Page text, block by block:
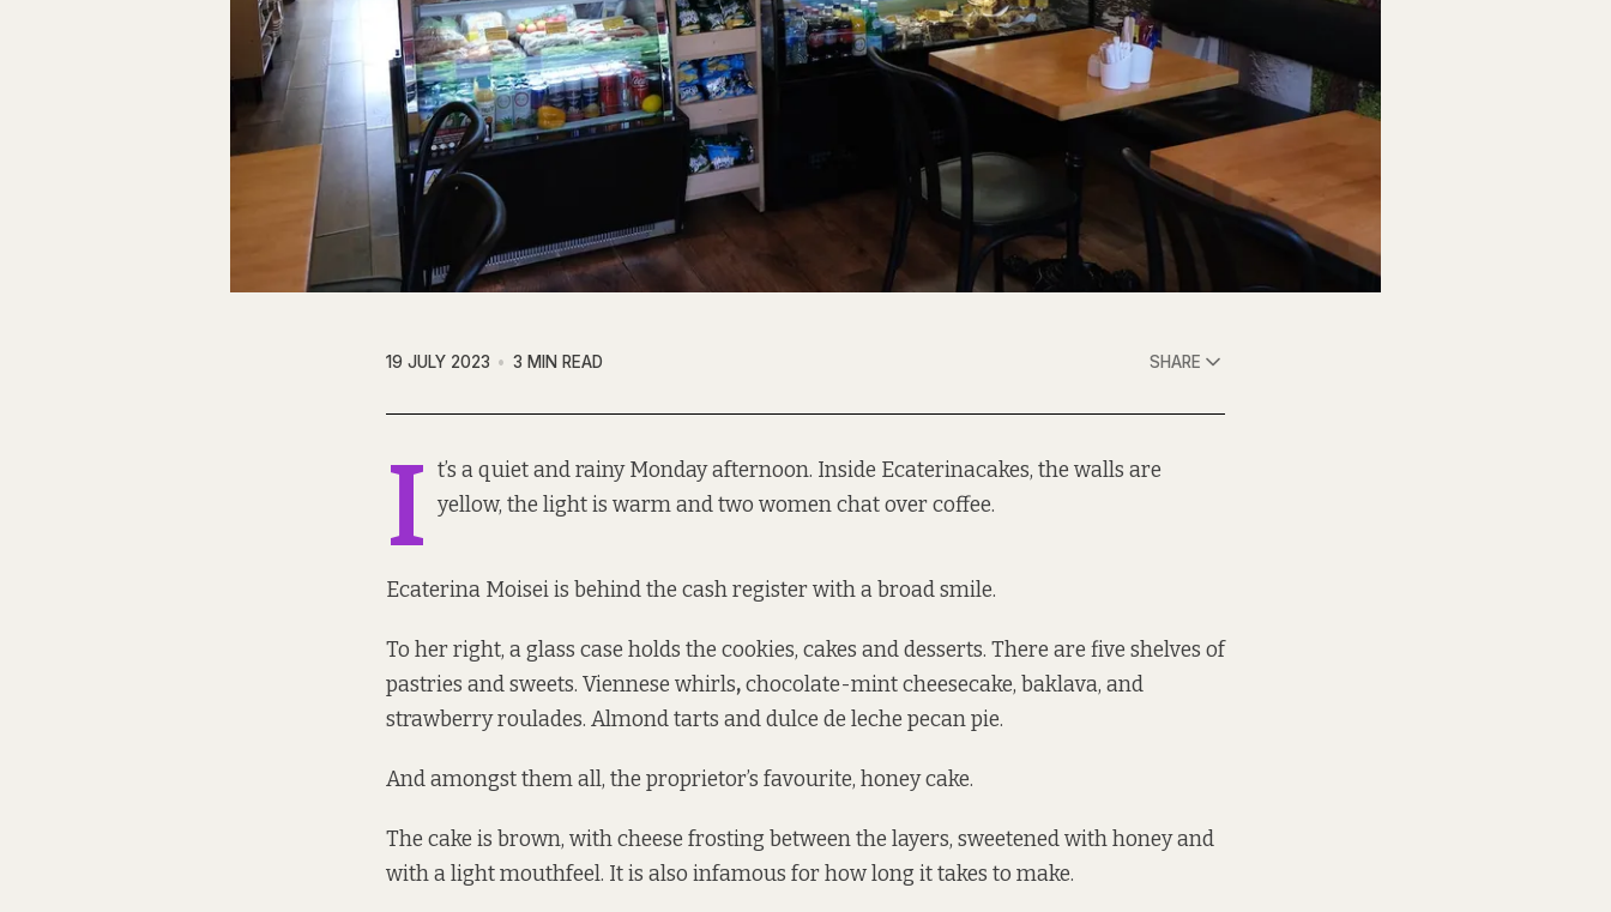
19 JULY 2023 3 MIN READ SHARE
I t’s a quiet and rainy Monday afternoon. Inside Ecaterinacakes, the walls are
yellow, the light is warm and two women chat over coffee.
Ecaterina Moisei is behind the cash register with a broad smile.
To her right, a glass case holds the cookies, cakes and desserts. There are five shelves of
pastries and sweets. Viennese whirls,chocolate-mint cheesecake, baklava, and
strawberry roulades. Almond tarts and dulce de leche pecan pie.
And amongst them all, the proprietor’s favourite, honey cake.
The cake is brown, with cheese frosting between the layers, sweetened with honey and
with a light mouthfeel. It is also infamous for how long it takes to make.